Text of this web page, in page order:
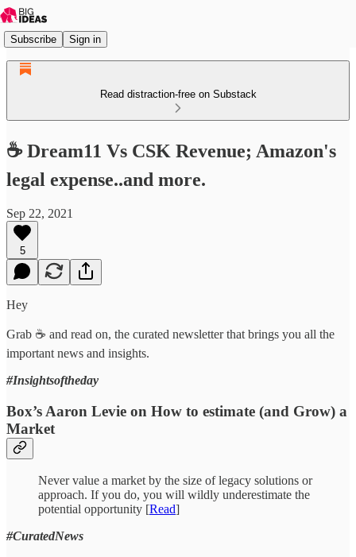
Subscribe Sign in
Read distraction-free on Substack
☕ Dream11 Vs CSK Revenue; Amazon's
legal expense..and more.
Sep 22, 2021
5
Hey
Grab ☕ and read on, the curated newsletter that brings you all the
important news and insights.
#Insightsoftheday
Box’s Aaron Levie on How to estimate (and Grow) a
Market
Never value a market by the size of legacy solutions or
approach. If you do, you will wildly underestimate the
potential opportunity [Read]
#CuratedNews